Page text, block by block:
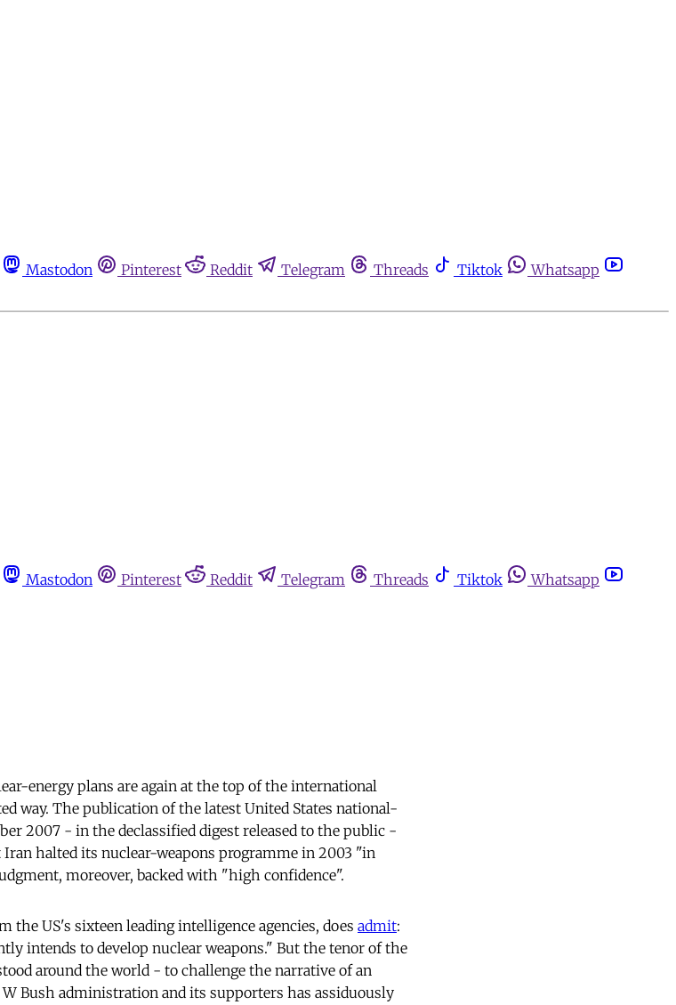
Mastodon Pinterest Reddit Telegram Threads Tiktok
Whatsapp
Mastodon Pinterest Reddit Telegram Threads Tiktok
Whatsapp
energy plans are again at the top of the international
way. The publication of the latest United States national-
2007 - in the declassified digest released to the public -
halted its nuclear-weapons programme in 2003 "in
moreover, backed with "high confidence".
US's sixteen leading intelligence agencies, does admit:
intends to develop nuclear weapons." But the tenor of the
around the world - to challenge the narrative of an
Bush administration and its supporters has assiduously